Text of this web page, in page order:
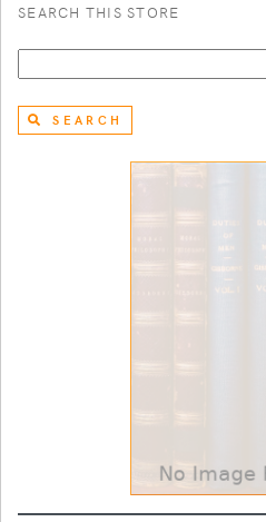
SEARCH THIS STORE
SEARCH